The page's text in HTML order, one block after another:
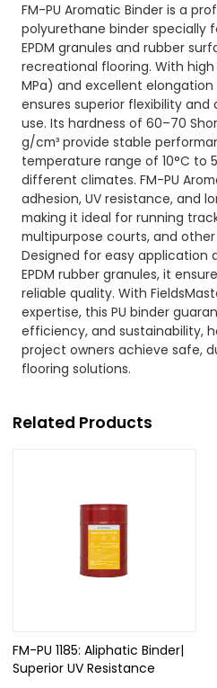
FM-PU Aromatic Binder is a
polyurethane binder specially
EPDM granules and rubber
recreational flooring. With
MPa) and excellent
ensures superior flexibility
use. Its hardness of 60–70
g/cm³ provide stable
temperature range of 10°C to
different climates. FM-PU
adhesion, UV resistance, and
making it ideal for running
multipurpose courts, and
Designed for easy application
EPDM rubber granules, it
reliable quality. With
expertise, this PU binder
efficiency, and sustainability,
project owners achieve safe,
flooring solutions.
Related Products
FM-PU 1185: Aliphatic Binder|
Superior UV Resistance